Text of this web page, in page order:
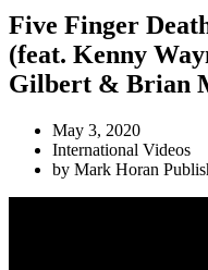
Five Finger
(feat. Kenny
Gilbert & Brian
May 3, 2020
International Videos
by Mark Horan